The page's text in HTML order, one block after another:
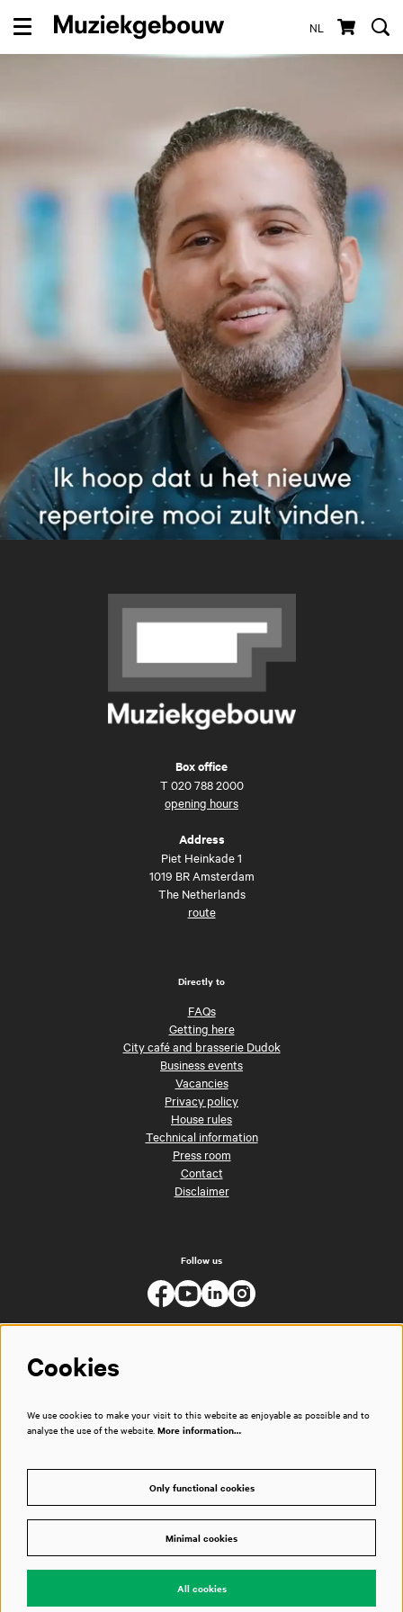
NL
Menu
Box office
T 020 788 2000
opening hours
Address
Piet Heinkade 1
1019 BR Amsterdam
The Netherlands
route
Directly to
FAQs
Getting here
City café and brasserie Dudok
Business events
Vacancies
Privacy policy
House rules
Technical information
Press room
Contact
Disclaimer
Follow us
Cookies
We use cookies to make your visit to this website as enjoyable as possible and to
analyse the use of the website. More information…
Only functional cookies
Minimal cookies
All cookies